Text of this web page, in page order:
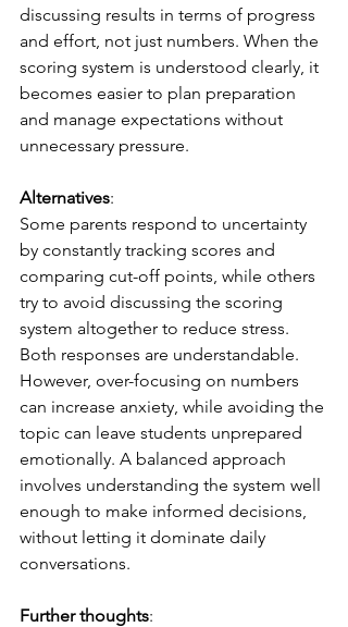
discussing results in terms of progress
and effort, not just numbers. When the
scoring system is understood clearly, it
becomes easier to plan preparation
and manage expectations without
unnecessary pressure.
Alternatives:
Some parents respond to uncertainty
by constantly tracking scores and
comparing cut-off points, while others
try to avoid discussing the scoring
system altogether to reduce stress.
Both responses are understandable.
However, over-focusing on numbers
can increase anxiety, while avoiding the
topic can leave students unprepared
emotionally. A balanced approach
involves understanding the system well
enough to make informed decisions,
without letting it dominate daily
conversations.
Further thoughts: